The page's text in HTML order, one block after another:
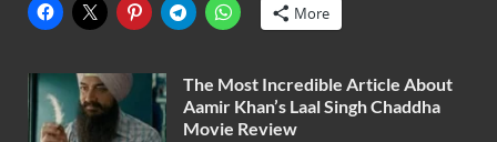
More
The Most Incredible Article About
Aamir Khan’s Laal Singh Chaddha
Movie Review